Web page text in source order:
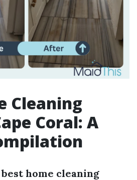
Cleaning
Coral: A
best home cleaning